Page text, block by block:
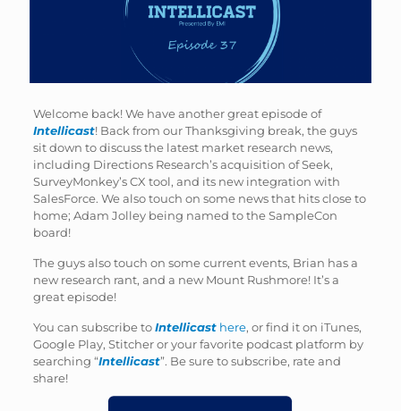
Welcome back! We have another great episode of
Intellicast! Back from our Thanksgiving break, the guys
sit down to discuss the latest market research news,
including Directions Research’s acquisition of Seek,
SurveyMonkey’s CX tool, and its new integration with
SalesForce. We also touch on some news that hits close to
home; Adam Jolley being named to the SampleCon
board!
The guys also touch on some current events, Brian has a
new research rant, and a new Mount Rushmore! It’s a
great episode!
You can subscribe toIntellicast here, or find it on iTunes,
Google Play, Stitcher or your favorite podcast platform by
searching “Intellicast”. Be sure to subscribe, rate and
share!